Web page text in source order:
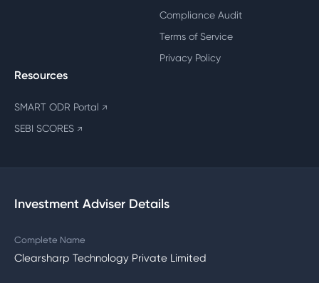
Compliance Audit
Terms of Service
Privacy Policy
Resources
SMART ODR Portal ↗
SEBI SCORES ↗
Investment Adviser Details
Complete Name
Clearsharp Technology Private Limited